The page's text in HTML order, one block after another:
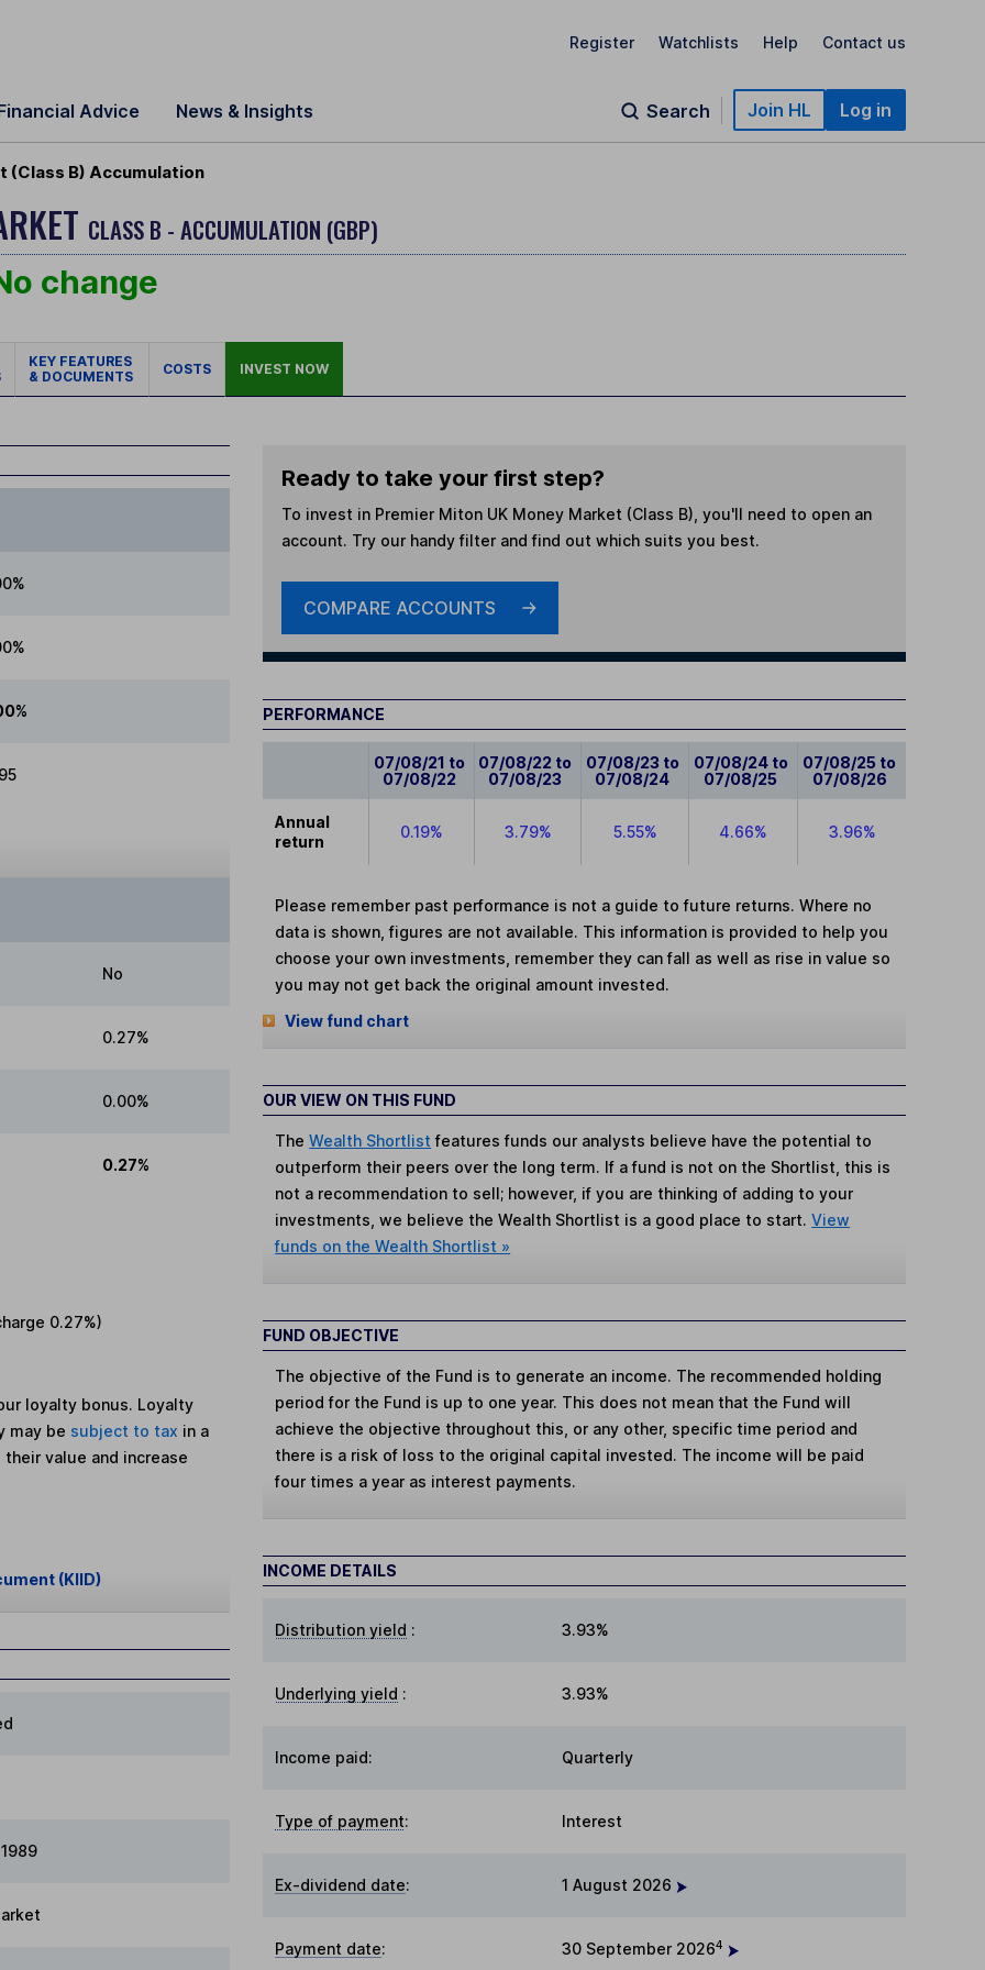
Register Watchlists Help Contact us
Advice News & Insights Search Join HL Log in
(Class B) Accumulation
CLASS B - ACCUMULATION (GBP)
change
KEY FEATURES
& DOCUMENTS
COSTS INVEST NOW
No
0.27%
0.00%
0.27%
0.27%)
loyalty bonus. Loyalty
may be subject to tax in a
value and increase
(KIID)
Ready to take your first step?
To invest in Premier Miton UK Money Market (Class B) , you'll need to open an
account. Try our handy filter and find out which suits you best.
COMPARE ACCOUNTS
PERFORMANCE
07/08/21 to
07/08/22
07/08/22 to
07/08/23
07/08/23 to
07/08/24
07/08/24 to
07/08/25
07/08/25 to
07/08/26
Annual
return
0.19% 3.79% 5.55% 4.66% 3.96%
Please remember past performance is not a guide to future returns. Where no
data is shown, figures are not available. This information is provided to help you
choose your own investments, remember they can fall as well as rise in value so
you may not get back the original amount invested.
View fund chart
OUR VIEW ON THIS FUND
TheWealth Shortlist features funds our analysts believe have the potential to
outperform their peers over the long term. If a fund is not on the Shortlist, this is
not a recommendation to sell; however, if you are thinking of adding to your
investments, we believe the Wealth Shortlist is a good place to start.View
funds on the Wealth Shortlist »
FUND OBJECTIVE
The objective of the Fund is to generate an income. The recommended holding
period for the Fund is up to one year. This does not mean that the Fund will
achieve the objective throughout this, or any other, specific time period and
there is a risk of loss to the original capital invested. The income will be paid
four times a year as interest payments.
INCOME DETAILS
Distribution yield : 3.93%
Underlying yield : 3.93%
Income paid: Quarterly
Type of payment: Interest
Ex-dividend date: 1 August 2026
Payment date: 30 September 20264